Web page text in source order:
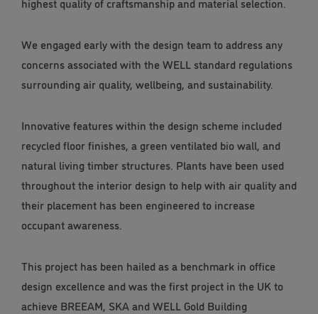
We engaged early with the design team to address any
concerns associated with the WELL standard regulations
surrounding air quality, wellbeing, and sustainability.
Innovative features within the design scheme included
recycled floor finishes, a green ventilated bio wall, and
natural living timber structures. Plants have been used
throughout the interior design to help with air quality and
their placement has been engineered to increase
occupant awareness.
This project has been hailed as a benchmark in office
design excellence and was the first project in the UK to
achieve BREEAM, SKA and WELL Gold Building